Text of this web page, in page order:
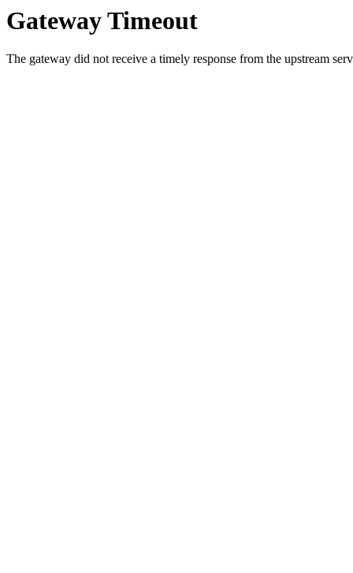
Gateway Timeout
The gateway did not receive a timely response from the upstream